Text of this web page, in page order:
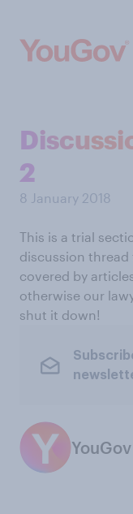
2
8 January 2018
This is a trial
discussion
covered by
otherwise our
shut it down!
YouGov